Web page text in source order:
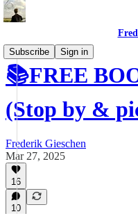
Subscribe
Sign in
📚FREE
(Stop by &
Frederik Gieschen
Mar 27, 2025
16
10